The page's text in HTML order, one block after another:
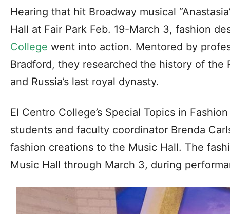
Hearing that hit Broadway musical
Hall at Fair Park Feb. 19-March 3, fashion
College went into action. Mentored by
Bradford, they researched the history of the
and Russia’s last royal dynasty.
El Centro College’s Special Topics in
students and faculty coordinator Brenda
fashion creations to the Music Hall. The
Music Hall through March 3, during